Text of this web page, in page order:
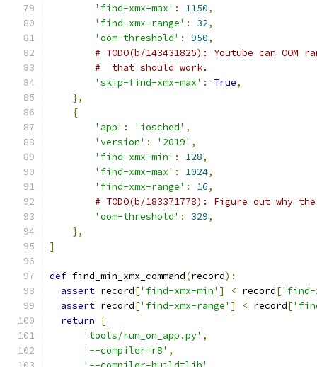
'find-xmx-max' : 1150,
'find-xmx-range' : 32,
'oom-threshold' : 950,
# TODO(b/143431825): Youtube can
#  that should work.
'skip-find-xmx-max' : True,
},
{
'app' : 'iosched' ,
'version' : '2019' ,
'find-xmx-min' : 128,
'find-xmx-max' : 1024,
'find-xmx-range' : 16,
# TODO(b/183371778): Figure out why
'oom-threshold' : 329,
},
]
def find_min_xmx_command(record):
assert record['find-xmx-min' ] < record['find-
assert record['find-xmx-range' ] < record[
return
[
'tools/run_on_app.py' ,
'--compiler=r8' ,